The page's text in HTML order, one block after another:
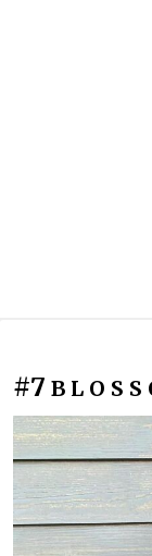
#7 B L O S